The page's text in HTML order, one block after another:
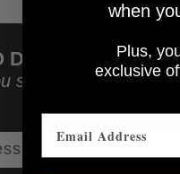
DATE ON THE
sign up, you'll
when
Plus,
exclusive